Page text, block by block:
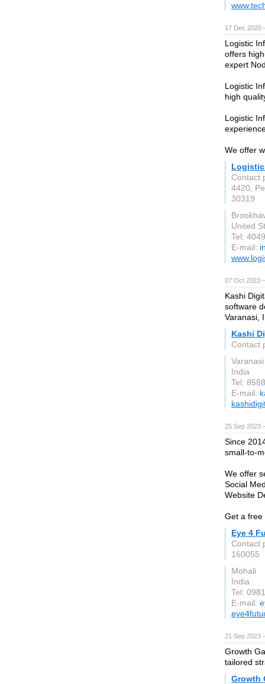
17 Dec
Logistic
offers
expert
Logistic
high
Logistic
We offer
Contact
4420,
30319
United
Tel:
E-mail:
07 Oct 2023
Kashi
software
Varanasi,
Kashi
Contact
Varanasi
India
Tel:
E-mail:
25 Sep 2023
Since
small-to-
We offer
Social
Website
Get a free
Eye 4
Contact
160055
Mohali
India
Tel:
E-mail:
21 Sep 2023
Growth
tailored
Growth